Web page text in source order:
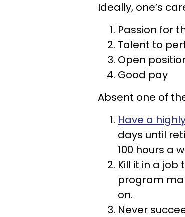
Ideally, one’s
Passion for
Talent to
Open
Good pay
Absent one of
Have a
days until
100 hours a
Kill it in a
program
on.
Never